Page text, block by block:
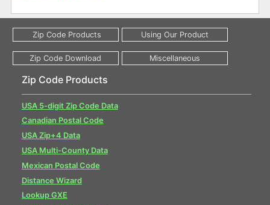
Zip Code Products
USA 5-digit Zip Code Data
Canadian Postal Code
USA Zip+4 Data
USA Multi-County Data
Mexican Postal Code
Distance Wizard
Lookup GXE